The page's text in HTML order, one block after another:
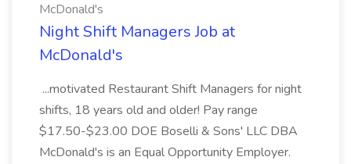
McDonald's
Night Shift Managers Job at
McDonald's
...motivated Restaurant Shift Managers for night
shifts, 18 years old and older! Pay range
$17.50-$23.00 DOE Boselli & Sons' LLC DBA
McDonald's is an Equal Opportunity Employer.